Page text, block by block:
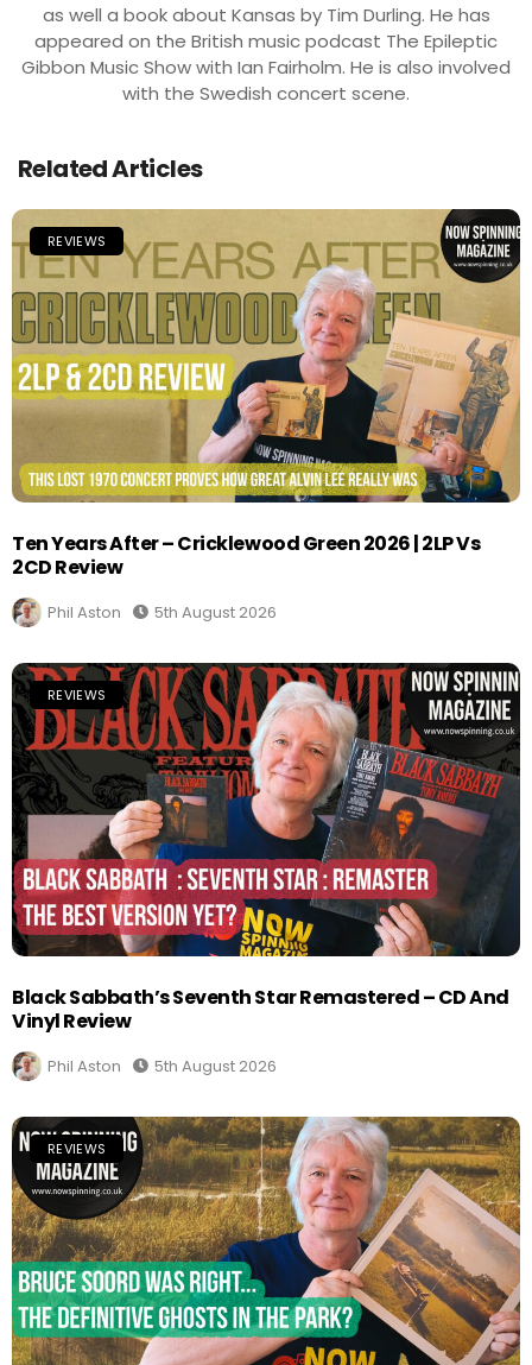
as well a book about Kansas by Tim Durling. He has
appeared on the British music podcast The Epileptic
Gibbon Music Show with Ian Fairholm. He is also involved
with the Swedish concert scene.
Related Articles
REVIEWS
Ten Years After – Cricklewood Green 2026 | 2LP Vs
2CD Review
Phil Aston 5th August 2026
REVIEWS
Black Sabbath’s Seventh Star Remastered – CD And
Vinyl Review
Phil Aston 5th August 2026
REVIEWS